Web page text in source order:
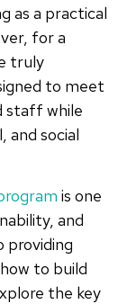
as a practical
for a
truly
to meet
staff while
and social
is one
and
providing
to build
the key